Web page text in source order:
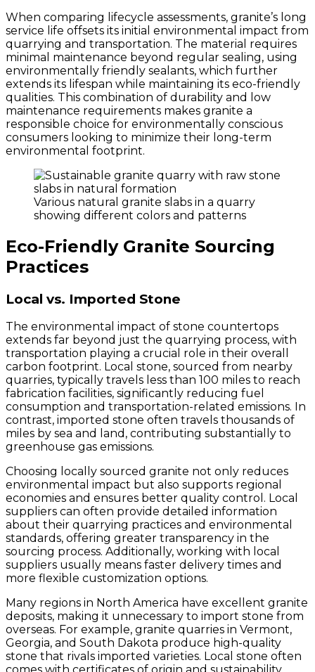
When comparing lifecycle assessments, granite’s long
service life offsets its initial environmental impact from
quarrying and transportation. The material requires
minimal maintenance beyond regular sealing, using
environmentally friendly sealants, which further
extends its lifespan while maintaining its eco-friendly
qualities. This combination of durability and low
maintenance requirements makes granite a
responsible choice for environmentally conscious
consumers looking to minimize their long-term
environmental footprint.
Various natural granite slabs in a quarry
showing different colors and patterns
Eco-Friendly Granite Sourcing
Practices
Local vs. Imported Stone
The environmental impact of stone countertops
extends far beyond just the quarrying process, with
transportation playing a crucial role in their overall
carbon footprint. Local stone, sourced from nearby
quarries, typically travels less than 100 miles to reach
fabrication facilities, significantly reducing fuel
consumption and transportation-related emissions. In
contrast, imported stone often travels thousands of
miles by sea and land, contributing substantially to
greenhouse gas emissions.
Choosing locally sourced granite not only reduces
environmental impact but also supports regional
economies and ensures better quality control. Local
suppliers can often provide detailed information
about their quarrying practices and environmental
standards, offering greater transparency in the
sourcing process. Additionally, working with local
suppliers usually means faster delivery times and
more flexible customization options.
Many regions in North America have excellent granite
deposits, making it unnecessary to import stone from
overseas. For example, granite quarries in Vermont,
Georgia, and South Dakota produce high-quality
stone that rivals imported varieties. Local stone often